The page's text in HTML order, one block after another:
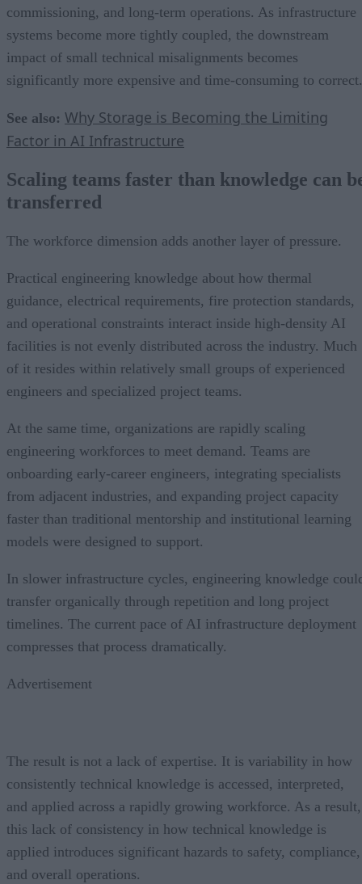
commissioning, and long-term operations. As infrastructure
systems become more tightly coupled, the downstream
impact of small technical misalignments becomes
significantly more expensive and time-consuming to correct.
See also: Why Storage is Becoming the Limiting
Factor in AI Infrastructure
Scaling teams faster than knowledge can
transferred
The workforce dimension adds another layer of pressure.
Practical engineering knowledge about how thermal
guidance, electrical requirements, fire protection standards,
and operational constraints interact inside high-density AI
facilities is not evenly distributed across the industry. Much
of it resides within relatively small groups of experienced
engineers and specialized project teams.
At the same time, organizations are rapidly scaling
engineering workforces to meet demand. Teams are
onboarding early-career engineers, integrating specialists
from adjacent industries, and expanding project capacity
faster than traditional mentorship and institutional learning
models were designed to support.
In slower infrastructure cycles, engineering knowledge
transfer organically through repetition and long project
timelines. The current pace of AI infrastructure deployment
compresses that process dramatically.
Advertisement
The result is not a lack of expertise. It is variability in how
consistently technical knowledge is accessed, interpreted,
and applied across a rapidly growing workforce. As a result,
this lack of consistency in how technical knowledge is
applied introduces significant hazards to safety, compliance,
and overall operations.